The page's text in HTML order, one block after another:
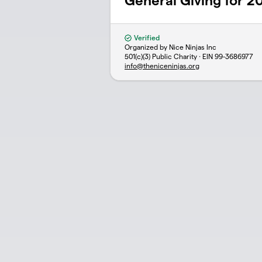
Verified
Organized by Nice Ninjas Inc
501(c)(3) Public Charity · EIN 99-3686977
info@theniceninjas.org